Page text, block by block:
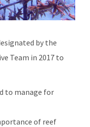
by the
Team in 2017 to
to manage for
of reef